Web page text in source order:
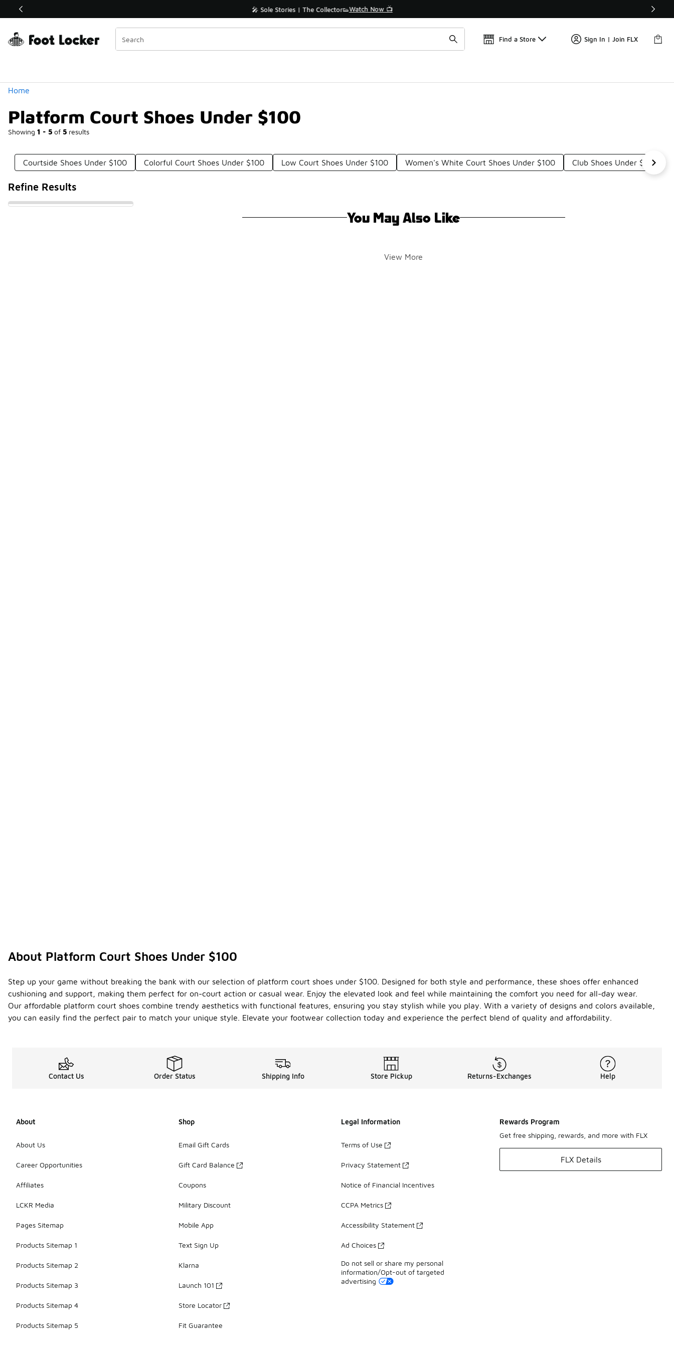
Stories | The Collector👟 🚨 FLX Fridays Are Here! 💸📢 Shop Now
Find a Store Sign In | Join FLX
Home
Platform Court Shoes Under $100
Showing 1 - 5 of 5 results
Similar
Categories
Courtside Shoes Under $100 Colorful Court Shoes Under $100 Low Court Shoes Under $100 Women's White Court Shoes Under $100 Club Shoes Under $100
Refine Results
You May Also Like
View More
About Platform Court Shoes Under $100
Step up your game without breaking the bank with our selection of platform court shoes under $100. Designed for both style and performance, these shoes offer enhanced
cushioning and support, making them perfect for on-court action or casual wear. Enjoy the elevated look and feel while maintaining the comfort you need for all-day wear.
Our affordable platform court shoes combine trendy aesthetics with functional features, ensuring you stay stylish while you play. With a variety of designs and colors available,
you can easily find the perfect pair to match your unique style. Elevate your footwear collection today and experience the perfect blend of quality and affordability.
Contact Us Order Status Shipping Info Store Pickup Returns-Exchanges Help
About
About Us
Career Opportunities
Affiliates
LCKR Media
Pages Sitemap
Products Sitemap 1
Products Sitemap 2
Products Sitemap 3
Products Sitemap 4
Products Sitemap 5
Shop
Email Gift Cards
Gift Card Balance
Coupons
Military Discount
Mobile App
Text Sign Up
Klarna
Launch 101
Store Locator
Fit Guarantee
Legal Information
Terms of Use
Privacy Statement
Notice of Financial Incentives
CCPA Metrics
Accessibility Statement
Ad Choices
Do not sell or share my personal
information/Opt-out of targeted
advertising
Rewards Program
Get free shipping, rewards, and more with FLX
FLX Details